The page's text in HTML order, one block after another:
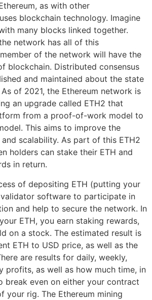
as with other
blockchain technology. Imagine
many blocks linked together.
network has all of this
of the network will have the
blockchain. Distributed consensus
and maintained about the state
of 2021, the Ethereum network is
an upgrade called ETH2 that
from a proof-of-work model to
This aims to improve the
and scalability. As part of this ETH2
holders can stake their ETH and
in return.
of depositing ETH (putting your
validator software to participate in
and help to secure the network. In
ETH, you earn staking rewards,
on a stock. The estimated result is
ETH to USD price, as well as the
are results for daily, weekly,
profits, as well as how much time, in
break even on either your contract
your rig. The Ethereum mining